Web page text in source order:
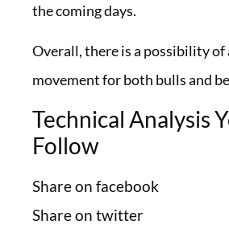
the coming days.
Overall, there is a possibility of
movement for both bulls and
Technical Analysis
Follow
Share on facebook
Share on twitter